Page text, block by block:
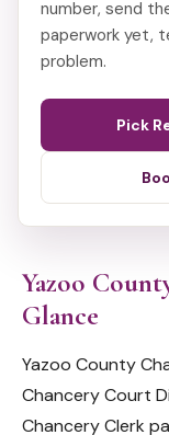
number, send
paperwork yet,
problem.
Pick
Yazoo
Glance
Yazoo County
Chancery Court
Chancery Clerk